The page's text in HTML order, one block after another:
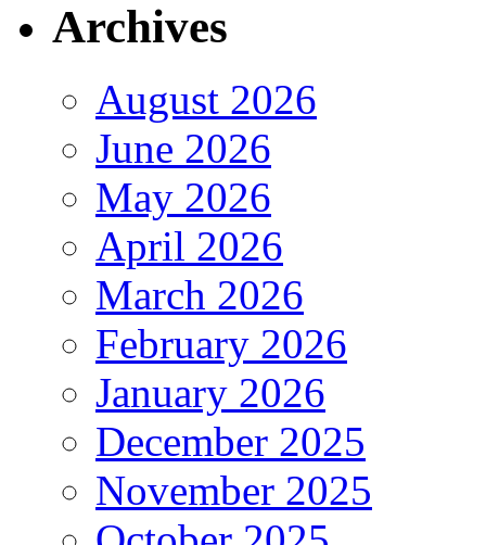
Archives
August 2026
June 2026
May 2026
April 2026
March 2026
February 2026
January 2026
December 2025
November 2025